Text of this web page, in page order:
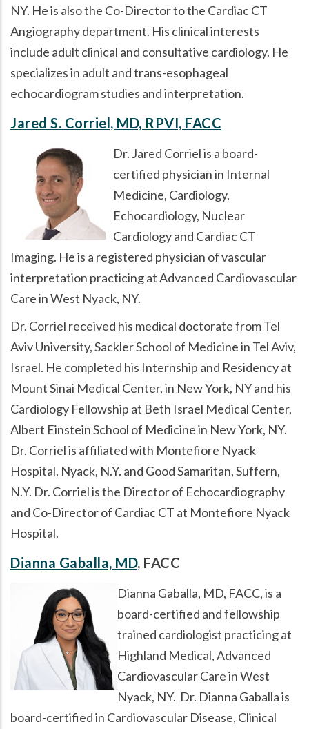
NY. He is also the Co-Director to the Cardiac CT
Angiography department. His clinical interests
include adult clinical and consultative cardiology. He
specializes in adult and trans-esophageal
echocardiogram studies and interpretation.
Jared S. Corriel, MD, RPVI, FACC
Dr. Jared Corriel is a board-
certified physician in Internal
Medicine, Cardiology,
Echocardiology, Nuclear
Cardiology and Cardiac CT
Imaging. He is a registered physician of vascular
interpretation practicing at Advanced Cardiovascular
Care in West Nyack, NY.
Dr. Corriel received his medical doctorate from Tel
Aviv University, Sackler School of Medicine in Tel Aviv,
Israel. He completed his Internship and Residency at
Mount Sinai Medical Center, in New York, NY and his
Cardiology Fellowship at Beth Israel Medical Center,
Albert Einstein School of Medicine in New York, NY.
Dr. Corriel is affiliated with Montefiore Nyack
Hospital, Nyack, N.Y. and Good Samaritan, Suffern,
N.Y. Dr. Corriel is the Director of Echocardiography
and Co-Director of Cardiac CT at Montefiore Nyack
Hospital.
Dianna Gaballa, MD, FACC
Dianna Gaballa, MD, FACC, is a
board-certified and fellowship
trained cardiologist practicing at
Highland Medical, Advanced
Cardiovascular Care in West
Nyack, NY. Dr. Dianna Gaballa is
board-certified in Cardiovascular Disease, Clinical